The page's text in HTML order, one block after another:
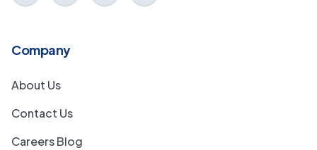
Company
About Us
Contact Us
Careers Blog